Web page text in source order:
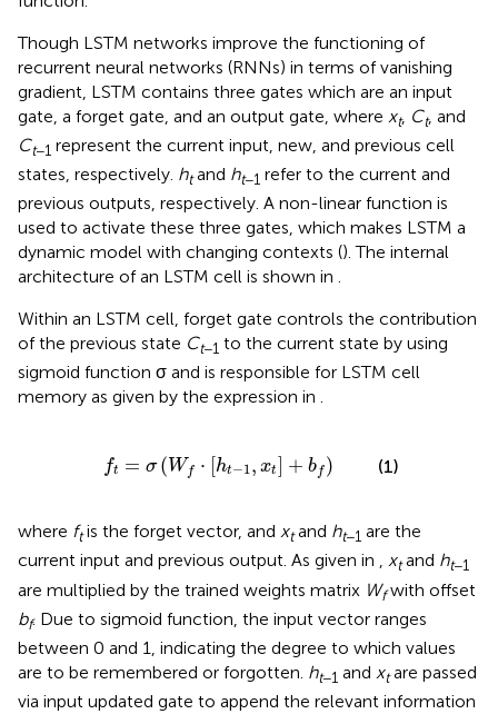
Though LSTM networks improve the functioning of
recurrent neural networks (RNNs) in terms of vanishing
gradient, LSTM contains three gates which are an input
gate, a forget gate, and an output gate, where xt, Ct, and
Ct−1 represent the current input, new, and previous cell
states, respectively. htand ht−1 refer to the current and
previous outputs, respectively. A non-linear function is
used to activate these three gates, which makes LSTM a
dynamic model with changing contexts (). The internal
architecture of an LSTM cell is shown in .
Within an LSTM cell, forget gate controls the contribution
of the previous state Ct−1 to the current state by using
sigmoid function σ and is responsible for LSTM cell
memory as given by the expression in .
ft = σ (Wf ⋅ [ht−1, xt] + bf )
- +bf (1)
where ftis the forget vector, and xtand ht−1 are the
current input and previous output. As given in , xtand ht−1
are multiplied by the trained weights matrix Wfwith offset
bf. Due to sigmoid function, the input vector ranges
between 0 and 1, indicating the degree to which values
are to be remembered or forgotten. ht−1 and xtare passed
via input updated gate to append the relevant information